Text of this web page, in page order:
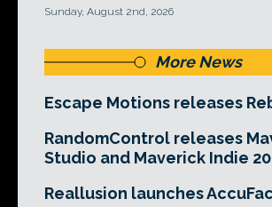
Sunday, August 2nd, 2026
More News
Escape Motions releases
RandomControl releases
Studio and Maverick Indie
Reallusion launches